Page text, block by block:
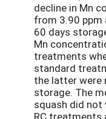
decline in Mn
from 3.90
60 days
Mn
treatments
standard
the latter were
storage. The
squash did not
RC treatments